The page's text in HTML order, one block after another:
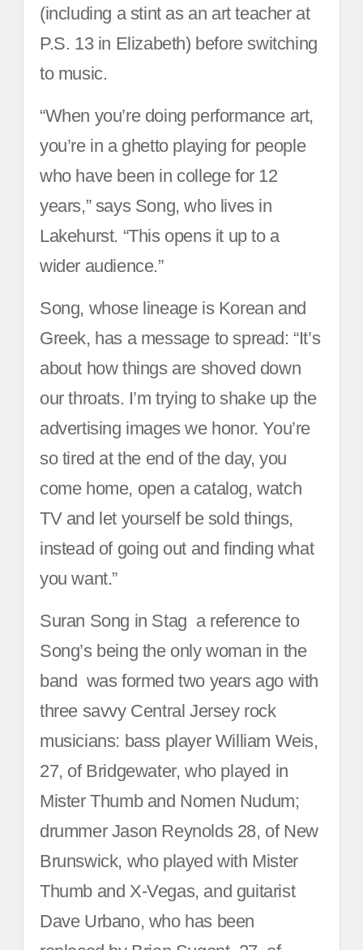
(including a stint as an art teacher at
P.S. 13 in Elizabeth) before switching
to music.
“When you’re doing performance art,
you’re in a ghetto playing for people
who have been in college for 12
years,” says Song, who lives in
Lakehurst. “This opens it up to a
wider audience.”
Song, whose lineage is Korean and
Greek, has a message to spread: “It’s
about how things are shoved down
our throats. I’m trying to shake up the
advertising images we honor. You’re
so tired at the end of the day, you
come home, open a catalog, watch
TV and let yourself be sold things,
instead of going out and finding what
you want.”
Suran Song in Stag ­ a reference to
Song’s being the only woman in the
band ­ was formed two years ago with
three savvy Central Jersey rock
musicians: bass player William Weis,
27, of Bridgewater, who played in
Mister Thumb and Nomen Nudum;
drummer Jason Reynolds 28, of New
Brunswick, who played with Mister
Thumb and X-Vegas, and guitarist
Dave Urbano, who has been